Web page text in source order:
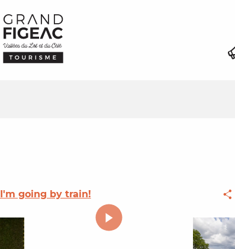
I'm going by train!